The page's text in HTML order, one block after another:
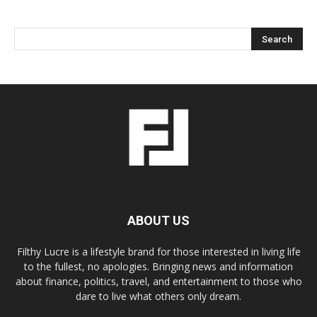
ABOUT US
Filthy Lucre is a lifestyle brand for those interested in living life
to the fullest, no apologies. Bringing news and information
about finance, politics, travel, and entertainment to those who
dare to live what others only dream.